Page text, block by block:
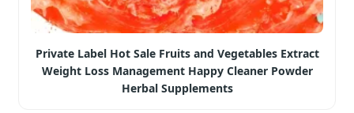
Private Label Hot Sale Fruits and Vegetables Extract
Weight Loss Management Happy Cleaner Powder
Herbal Supplements